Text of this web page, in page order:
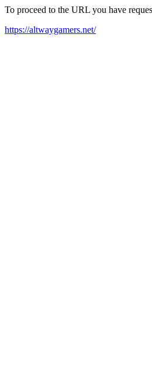
To proceed to the URL you have
https://altwaygamers.net/